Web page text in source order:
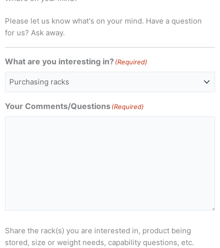
Please let us know what's on your mind. Have a question
for us? Ask away.
What are you interesting in? (Required)
Your Comments/Questions(Required)
Share the rack(s) you are interested in, product being
stored, size or weight needs, capability questions, etc.